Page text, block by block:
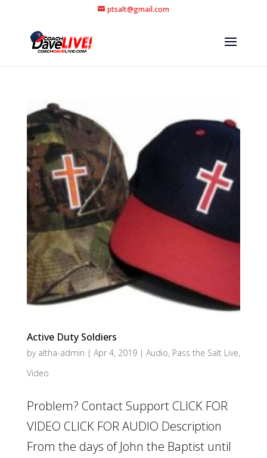
ptsalt@gmail.com
Active Duty Soldiers
by altha-admin | Apr 4, 2019| Audio, Pass the Salt Live,
Video
Problem? Contact Support CLICK FOR
VIDEO CLICK FOR AUDIO Description
From the days of John the Baptist until